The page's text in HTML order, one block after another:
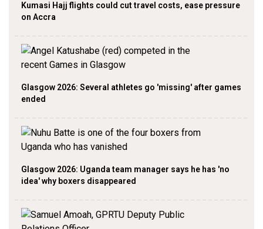
Kumasi Hajj flights could cut travel costs, ease pressure
on Accra
Glasgow 2026: Several athletes go 'missing' after games
ended
Glasgow 2026: Uganda team manager says he has 'no
idea' why boxers disappeared